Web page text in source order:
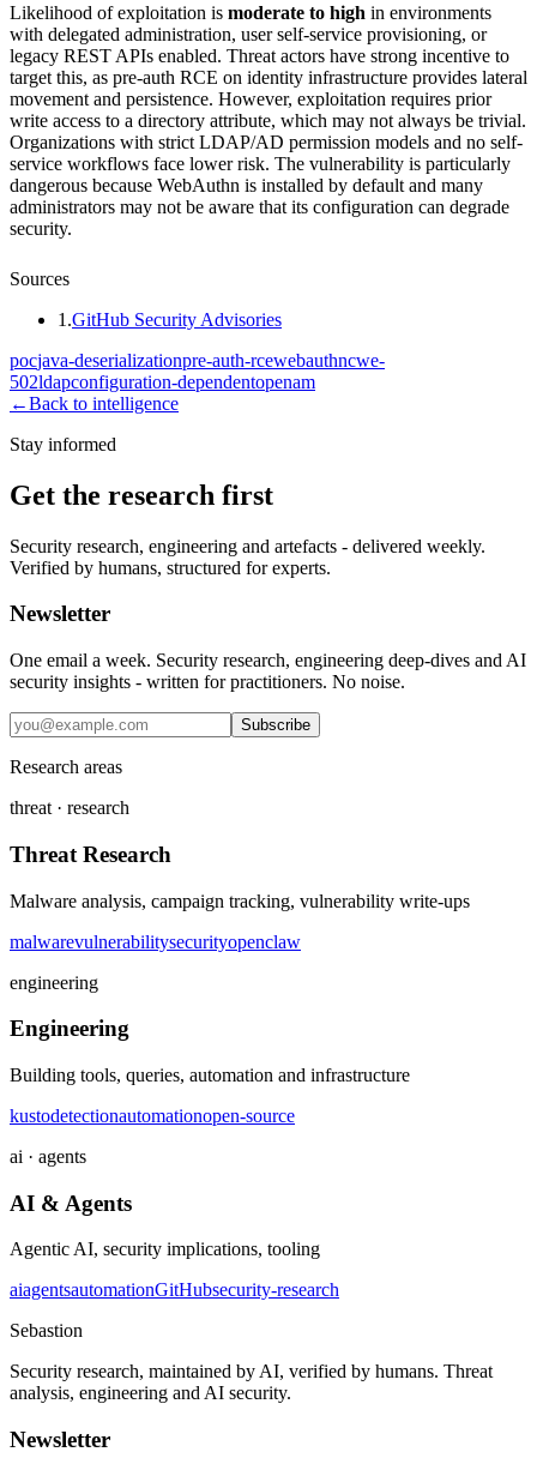
Likelihood of exploitation is moderate to high in environments
with delegated administration, user self-service provisioning, or
legacy REST APIs enabled. Threat actors have strong incentive to
target this, as pre-auth RCE on identity infrastructure provides lateral
movement and persistence. However, exploitation requires prior
write access to a directory attribute, which may not always be trivial.
Organizations with strict LDAP/AD permission models and no self-
service workflows face lower risk. The vulnerability is particularly
dangerous because WebAuthn is installed by default and many
administrators may not be aware that its configuration can degrade
security.
Sources
1 .GitHub Security Advisories
pocjava-deserializationpre-auth-rcewebauthncwe-
502ldapconfiguration-dependentopenam
←Back to intelligence
Stay informed
Get the research first
Security research, engineering and artefacts - delivered weekly.
Verified by humans, structured for experts.
Newsletter
One email a week. Security research, engineering deep-dives and AI
security insights - written for practitioners. No noise.
Subscribe
Research areas
threat · research
Threat Research
Malware analysis, campaign tracking, vulnerability write-ups
malwarevulnerabilitysecurityopenclaw
engineering
Engineering
Building tools, queries, automation and infrastructure
kustodetectionautomationopen-source
ai · agents
AI & Agents
Agentic AI, security implications, tooling
aiagentsautomationGitHubsecurity-research
Sebastion
Security research, maintained by AI, verified by humans. Threat
analysis, engineering and AI security.
Newsletter